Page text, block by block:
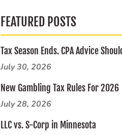
FEATURED POSTS
Tax Season Ends. CPA Advice
July 30, 2026
New Gambling Tax Rules For 2026
July 28, 2026
LLC vs. S-Corp in Minnesota